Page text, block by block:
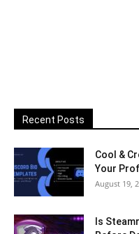
Recent Posts
Cool &
Your
August 19,
Is